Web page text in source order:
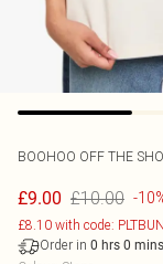
BOOHOO OFF THE
£9.00 £10.00 -
£8.10 with code:
Order in 0 hrs 0 mins